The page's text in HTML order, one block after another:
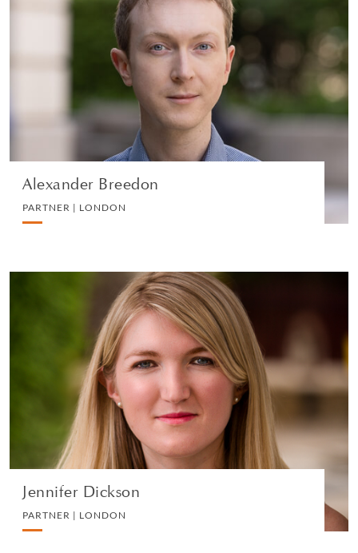
Alexander Breedon
PARTNER | LONDON
Alexander Breedon
PARTNER | LONDON
DIVORCE AND FAMILY
VIEW PROFILE
Jennifer Dickson
PARTNER | LONDON
Jennifer Dickson
PARTNER | LONDON
DIVORCE AND FAMILY
VIEW PROFILE